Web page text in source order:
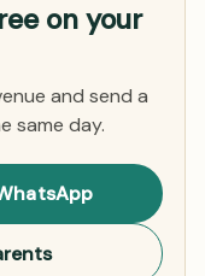
on your
and send a
same day.